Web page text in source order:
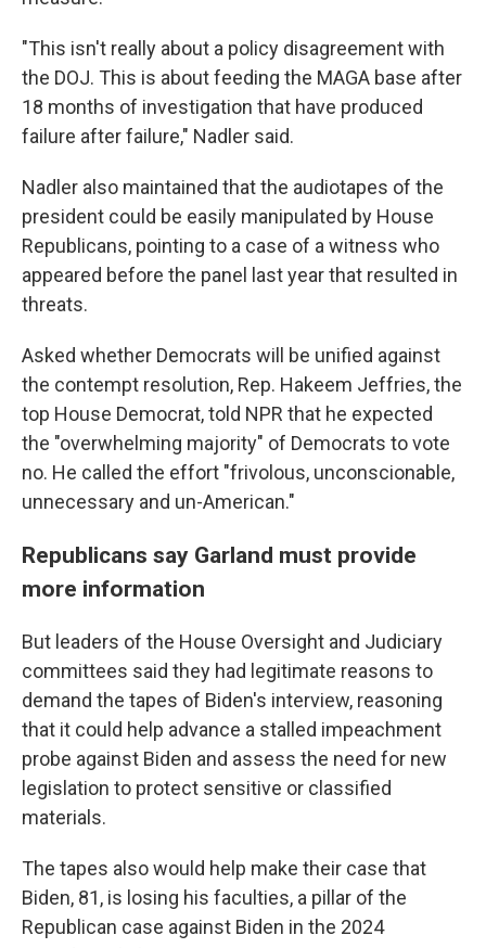
"This isn't really about a policy disagreement with
the DOJ. This is about feeding the MAGA base after
18 months of investigation that have produced
failure after failure," Nadler said.
Nadler also maintained that the audiotapes of the
president could be easily manipulated by House
Republicans, pointing to a case of a witness who
appeared before the panel last year that resulted in
threats.
Asked whether Democrats will be unified against
the contempt resolution, Rep. Hakeem Jeffries, the
top House Democrat, told NPR that he expected
the "overwhelming majority" of Democrats to vote
no. He called the effort "frivolous, unconscionable,
unnecessary and un-American."
Republicans say Garland must provide
more information
But leaders of the House Oversight and Judiciary
committees said they had legitimate reasons to
demand the tapes of Biden's interview, reasoning
that it could help advance a stalled impeachment
probe against Biden and assess the need for new
legislation to protect sensitive or classified
materials.
The tapes also would help make their case that
Biden, 81, is losing his faculties, a pillar of the
Republican case against Biden in the 2024